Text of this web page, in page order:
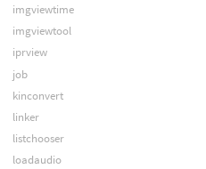
imgviewtime
imgviewtool
iprview
job
kinconvert
linker
listchooser
loadaudio